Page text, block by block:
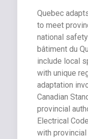
Quebec
to meet
national
bâtiment du
include local
with unique
adaptation
Canadian
provincial
Electrical
with